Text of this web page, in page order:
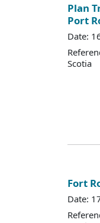
Plan
Port
Date:
Scotia
Fort
Date: